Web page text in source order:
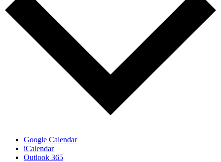
Google Calendar
iCalendar
Outlook 365